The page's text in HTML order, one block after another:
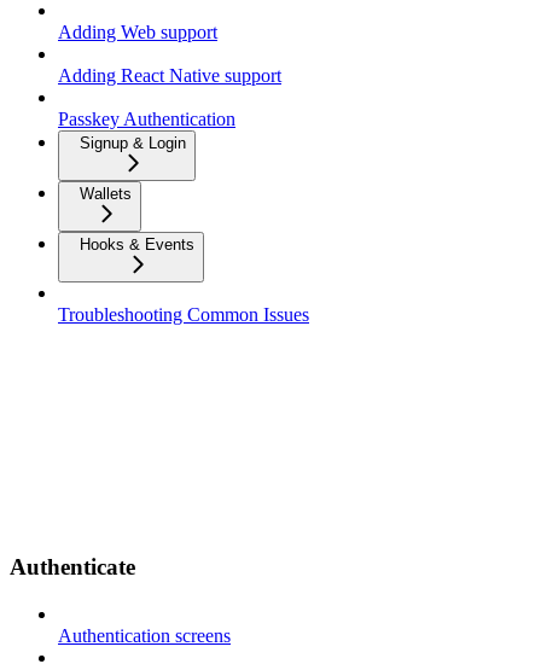
Adding Web support
Adding React Native support
Passkey Authentication
Signup & Login
Wallets
Hooks & Events
Troubleshooting Common Issues
Authenticate
Authentication screens